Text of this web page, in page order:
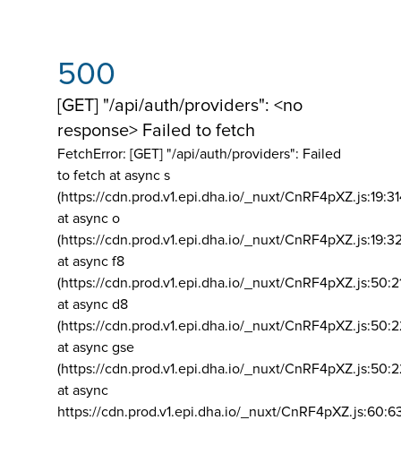
500
[GET] "/api/auth/providers": <no
response> Failed to fetch
FetchError: [GET] "/api/auth/providers": Failed
to fetch at async s
(https://cdn.prod.v1.epi.dha.io/_nuxt/
at async o
(https://cdn.prod.v1.epi.dha.io/_nuxt/
at async f8
(https://cdn.prod.v1.epi.dha.io/_nuxt/
at async d8
(https://cdn.prod.v1.epi.dha.io/_nuxt/
at async gse
(https://cdn.prod.v1.epi.dha.io/_nuxt/
at async
https://cdn.prod.v1.epi.dha.io/_nuxt/